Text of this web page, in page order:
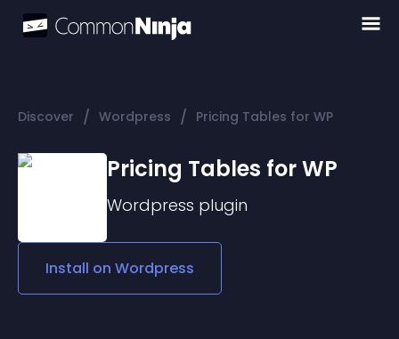
Discover / Wordpress / Pricing Tables for WP
Pricing Tables for WP
Wordpress plugin
Install on Wordpress